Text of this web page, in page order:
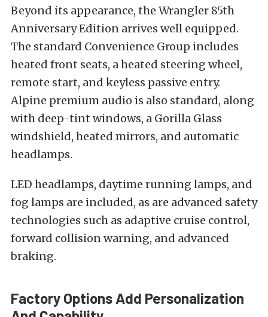
Beyond its appearance, the Wrangler 85th
Anniversary Edition arrives well equipped.
The standard Convenience Group includes
heated front seats, a heated steering wheel,
remote start, and keyless passive entry.
Alpine premium audio is also standard, along
with deep-tint windows, a Gorilla Glass
windshield, heated mirrors, and automatic
headlamps.
LED headlamps, daytime running lamps, and
fog lamps are included, as are advanced safety
technologies such as adaptive cruise control,
forward collision warning, and advanced
braking.
Factory Options Add Personalization